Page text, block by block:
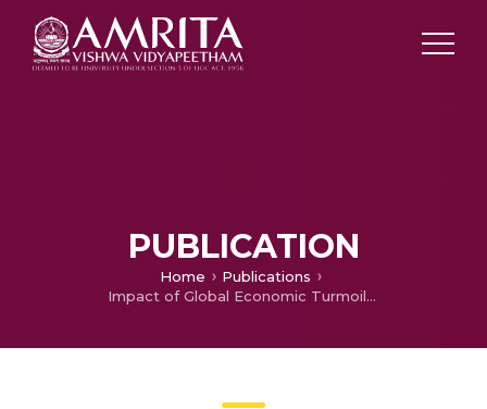
PUBLICATION
Home
Publications
Impact of Global Economic Turmoil on Indian Banking Sector